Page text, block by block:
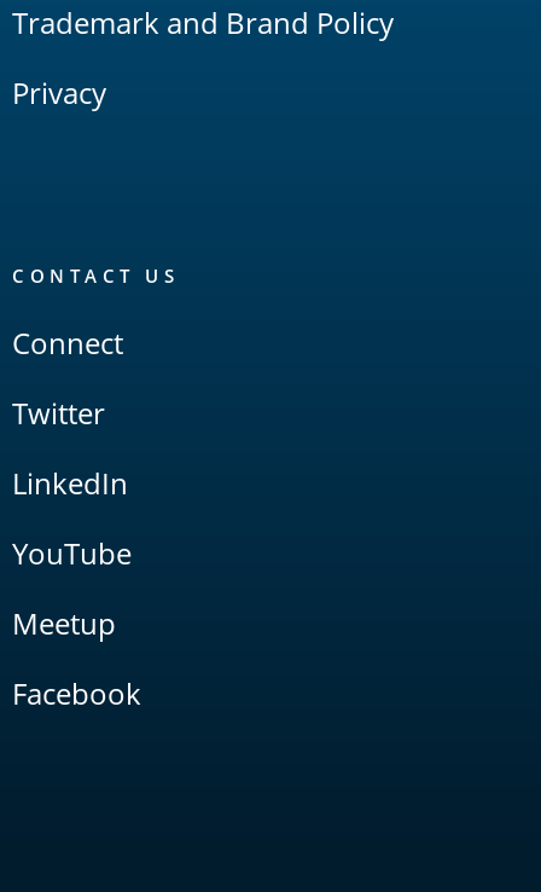
Trademark and Brand Policy
Privacy
CONTACT US
Connect
Twitter
LinkedIn
YouTube
Meetup
Facebook